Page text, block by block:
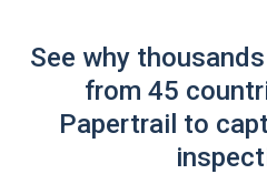
See why
from 45
Papertrail to